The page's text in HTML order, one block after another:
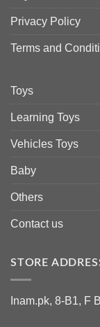
Privacy Policy
Terms and
Toys
Learning Toys
Vehicles Toys
Baby
Others
Contact us
STORE
Inam.pk, 8-B1, F